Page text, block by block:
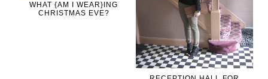
WHAT {AM I WEAR}ING
CHRISTMAS EVE?